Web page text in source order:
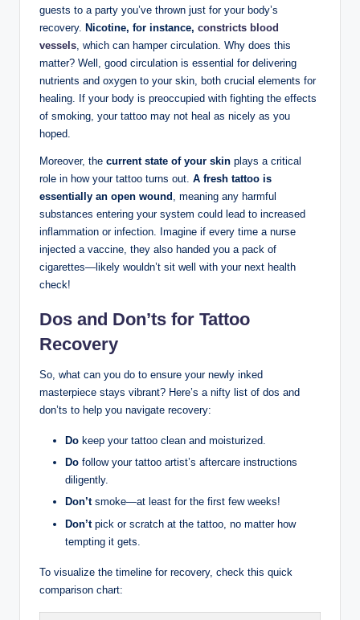
guests to a party you’ve thrown just for your body’s
recovery. Nicotine, for instance, constricts blood
vessels, which can hamper circulation. Why does this
matter? Well, good circulation is essential for delivering
nutrients and oxygen to your skin, both crucial elements for
healing. If your body is preoccupied with fighting the effects
of smoking, your tattoo may not heal as nicely as you
hoped.
Moreover, the current state of your skin plays a critical
role in how your tattoo turns out. A fresh tattoo is
essentially an open wound , meaning any harmful
substances entering your system could lead to increased
inflammation or infection. Imagine if every time a nurse
injected a vaccine, they also handed you a pack of
cigarettes—likely wouldn’t sit well with your next health
check!
Dos and Don’ts for Tattoo
Recovery
So, what can you do to ensure your newly inked
masterpiece stays vibrant? Here’s a nifty list of dos and
don’ts to help you navigate recovery:
Do keep your tattoo clean and moisturized.
Do follow your tattoo artist’s aftercare instructions
diligently.
Don’tsmoke—at least for the first few weeks!
Don’tpick or scratch at the tattoo, no matter how
tempting it gets.
To visualize the timeline for recovery, check this quick
comparison chart: